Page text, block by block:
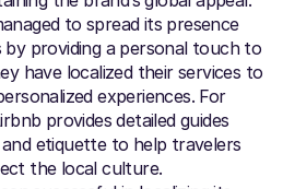
to spread its presence
providing a personal touch to
have localized their services to
experiences. For
provides detailed guides
etiquette to help travelers
the local culture.